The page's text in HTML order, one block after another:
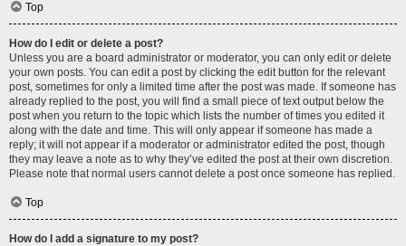
Top
How do I edit or delete a post?
Unless you are a board administrator or moderator, you can only edit or delete
your own posts. You can edit a post by clicking the edit button for the relevant
post, sometimes for only a limited time after the post was made. If someone has
already replied to the post, you will find a small piece of text output below the
post when you return to the topic which lists the number of times you edited it
along with the date and time. This will only appear if someone has made a
reply; it will not appear if a moderator or administrator edited the post, though
they may leave a note as to why they’ve edited the post at their own discretion.
Please note that normal users cannot delete a post once someone has replied.
Top
How do I add a signature to my post?